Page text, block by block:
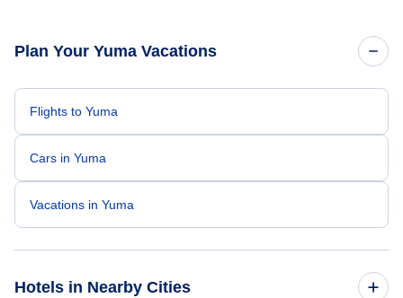
Plan Your Yuma Vacations
Flights to Yuma
Cars in Yuma
Vacations in Yuma
Hotels in Nearby Cities